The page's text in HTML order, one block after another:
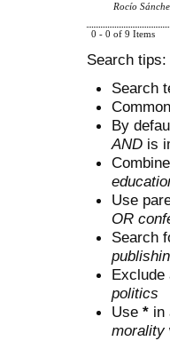
Rocío
0 - 0 of 9 Items
Search tips:
Search
By
AND is
Use
OR
Search
Exclude
politics
Use * in
morality